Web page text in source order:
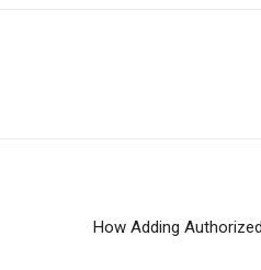
How Adding